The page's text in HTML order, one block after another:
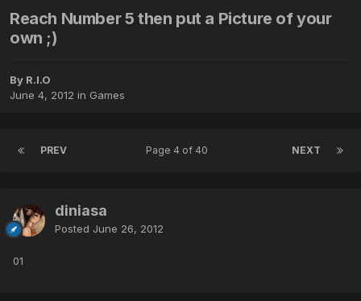
Reach Number 5 then put a Picture of your
own ;)
By R.I.O
June 4, 2012 in Games
PREV NEXT
Page 4 of 40
diniasa
Posted June 26, 2012
01